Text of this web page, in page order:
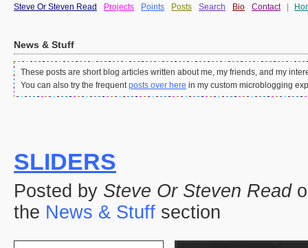
Steve Or Steven Read Projects Points Posts Search Bio Contact
News & Stuff
These posts are short blog articles written about me, my friends, and my
You can also try the frequentposts over here in my custom microblogging
SLIDERS
Posted by Steve Or Steven Read
the News & Stuff section